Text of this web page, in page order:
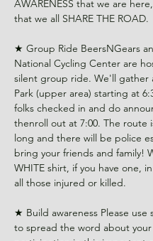
AWARENESS that we are
that we all SHARE THE ROAD.
★ Group Ride BeersNGears
National Cycling Center are
silent group ride. We'll gather
Park (upper area) starting at
folks checked in and do
thenroll out at 7:00. The route
long and there will be police
bring your friends and family!
WHITE shirt, if you have one,
all those injured or killed.
★ Build awareness Please use
to spread the word about your